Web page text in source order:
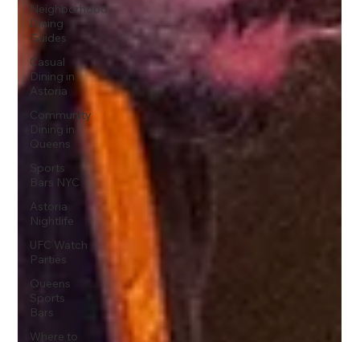
Neighborhood
Dining
Guides
Casual
Dining in
Astoria
Community
Dining in
Queens
Sports
Bars NYC
Astoria
Nightlife
UFC Watch
Parties
Queens
Sports
Bars
Where to